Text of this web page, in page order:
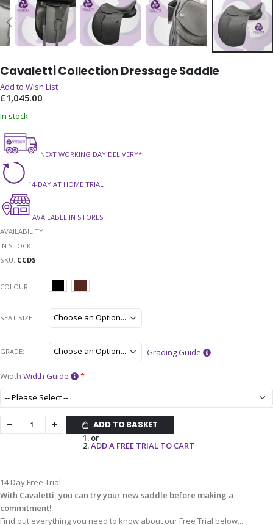
to
the
beginning
the
images
gallery
Cavaletti Collection Dressage Saddle
Add to Wish List
£1,045.00
In stock
NEXT WORKING DAY DELIVERY*
14-DAY AT HOME TRIAL
AVAILABLE IN STORES
AVAILABILITY:
IN STOCK
SKU CCDS
COLOUR
SEAT SIZE
GRADE Grading Guide
Width Width Guide
ADD TO BASKET
or
ADD A FREE TRIAL TO CART
14 Day Free Trial
With Cavaletti, you can try your new saddle before making a
commitment!
Find out everything you need to know about our Free Trial below...